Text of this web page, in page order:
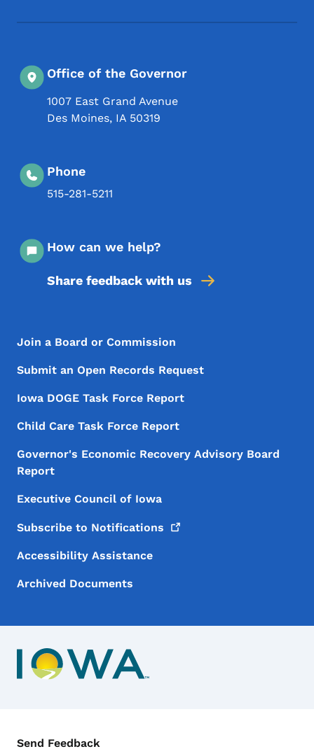
Office of the Governor
1007 East Grand Avenue
Des Moines, IA 50319
Phone
515-281-5211
How can we help?
Share feedback with us
Footer Menu
Footer
Join a Board or Commission
Submit an Open Records Request
Iowa DOGE Task Force Report
Child Care Task Force Report
Governor's Economic Recovery Advisory Board
Report
Executive Council of Iowa
Subscribe to Notifications
Accessibility Assistance
Archived Documents
Contact Menu
Send Feedback